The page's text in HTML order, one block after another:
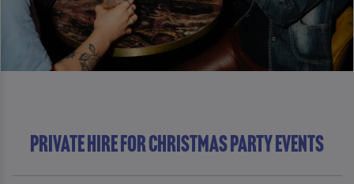
Private Hire For Christmas Party Events